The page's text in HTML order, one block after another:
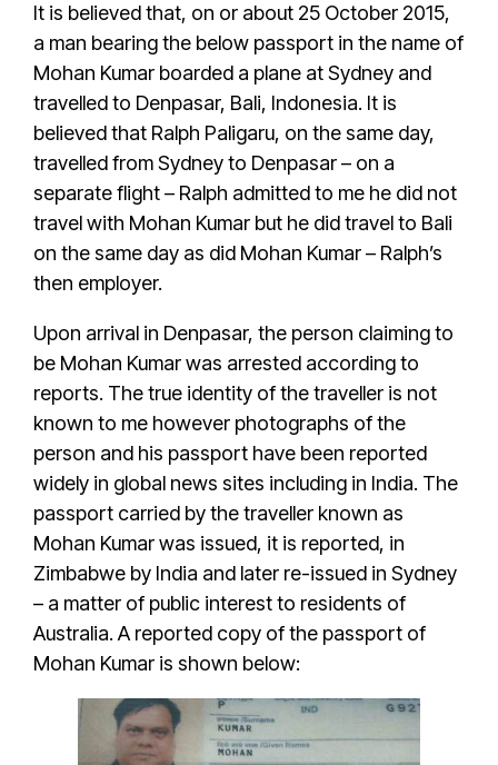
It is believed that, on or about 25 October 2015,
a man bearing the below passport in the name of
Mohan Kumar boarded a plane at Sydney and
travelled to Denpasar, Bali, Indonesia. It is
believed that Ralph Paligaru, on the same day,
travelled from Sydney to Denpasar – on a
separate flight – Ralph admitted to me he did not
travel with Mohan Kumar but he did travel to Bali
on the same day as did Mohan Kumar– Ralph’s
then employer.
Upon arrival in Denpasar, the person claiming to
be Mohan Kumarwas arrested according to
reports. The true identity of the traveller is not
known to me however photographs of the
person and his passport have been reported
widely in global news sites including in India. The
passport carried by the traveller known as
Mohan Kumarwas issued, it is reported, in
Zimbabwe by India and later re-issued in Sydney
– a matter of public interest to residents of
Australia. A reported copy of the passport of
Mohan Kumar is shown below: